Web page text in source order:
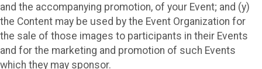
and the accompanying promotion, of your Event; and (y)
the Content may be used by the Event Organization for
the sale of those images to participants in their Events
and for the marketing and promotion of such Events
which they may sponsor.